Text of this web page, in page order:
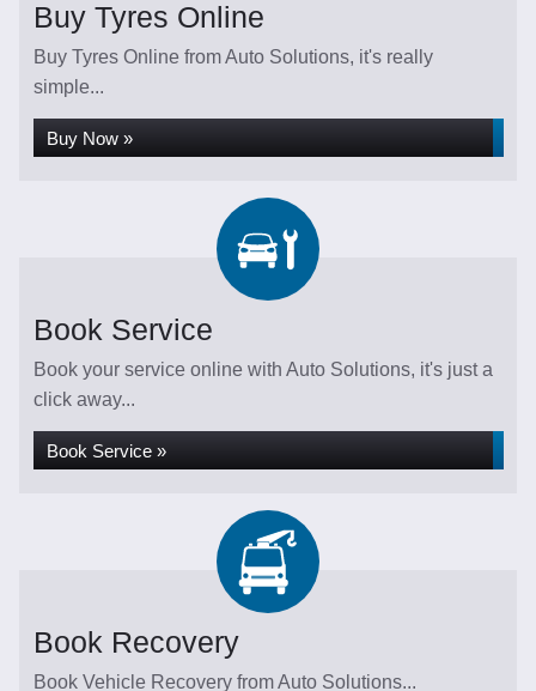
Buy Tyres Online
Buy Tyres Online from Auto Solutions, it's really
simple...
Buy Now »
Book Service
Book your service online with Auto Solutions, it's just a
click away...
Book Service »
Book Recovery
Book Vehicle Recovery from Auto Solutions...